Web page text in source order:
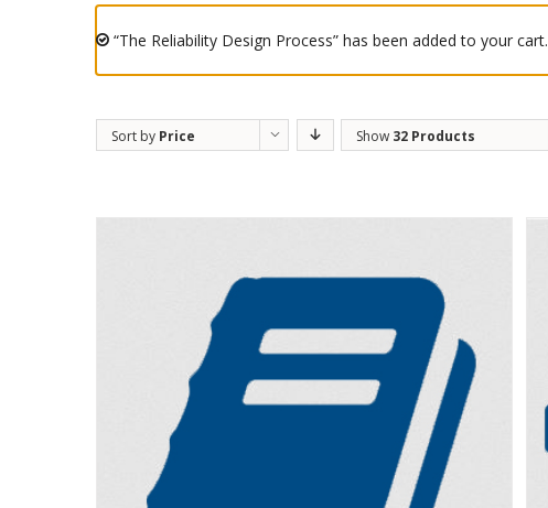
“The Reliability Design Process” has been added to your cart.
Sort by Price Show 32 Products